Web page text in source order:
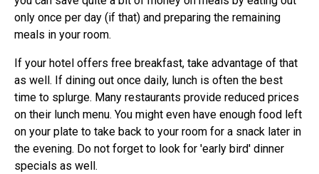
only once per day (if that) and preparing the remaining
meals in your room.
If your hotel offers free breakfast, take advantage of that
as well. If dining out once daily, lunch is often the best
time to splurge. Many restaurants provide reduced prices
on their lunch menu. You might even have enough food left
on your plate to take back to your room for a snack later in
the evening. Do not forget to look for 'early bird' dinner
specials as well.